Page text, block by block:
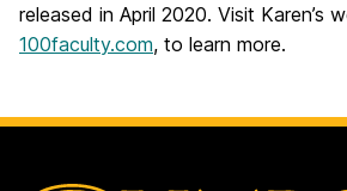
released in April 2020. Visit Karen’s
100faculty.com, to learn more.